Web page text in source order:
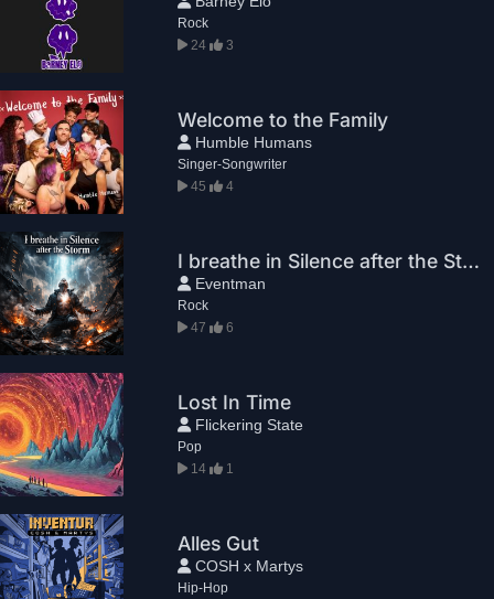
Rock
24
3
Welcome to the Family
Humble Humans
Singer-Songwriter
45
4
I breathe in Silence after the Storm
Eventman
Rock
47
6
Lost In Time
Flickering State
Pop
14
1
Alles Gut
COSH x Martys
Hip-Hop